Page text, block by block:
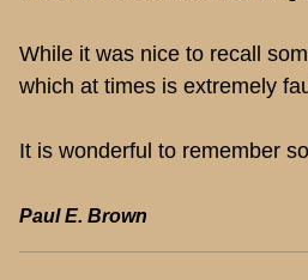
While it was nice to recall
which at times is extremely
It is wonderful to remember
Paul E. Brown